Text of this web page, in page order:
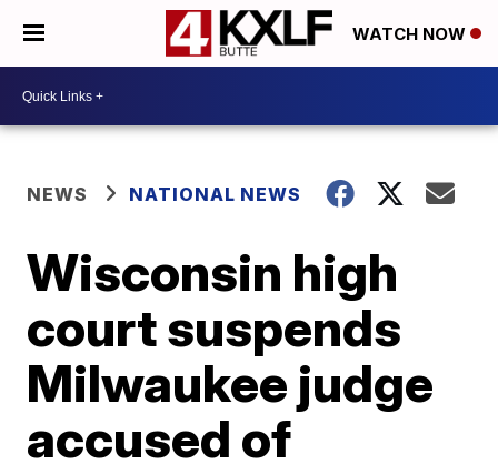
WATCH NOW
NEWS NATIONAL NEWS
Wisconsin high
court suspends
Milwaukee judge
accused of